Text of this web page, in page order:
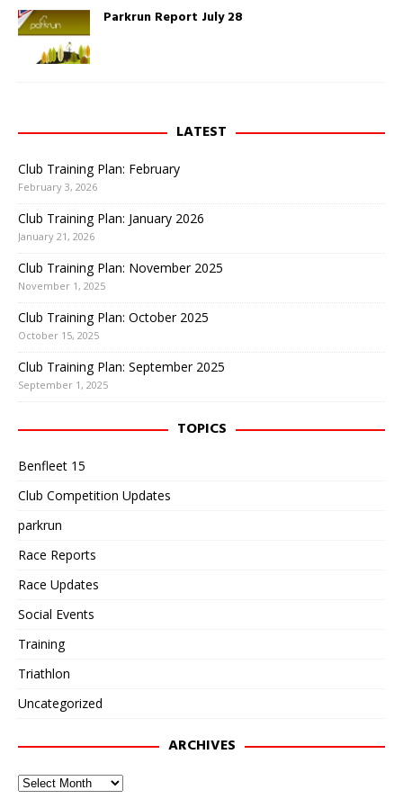
Parkrun Report July 28
LATEST
Club Training Plan: February
February 3, 2026
Club Training Plan: January 2026
January 21, 2026
Club Training Plan: November 2025
November 1, 2025
Club Training Plan: October 2025
October 15, 2025
Club Training Plan: September 2025
September 1, 2025
TOPICS
Benfleet 15
Club Competition Updates
parkrun
Race Reports
Race Updates
Social Events
Training
Triathlon
Uncategorized
ARCHIVES
Archives